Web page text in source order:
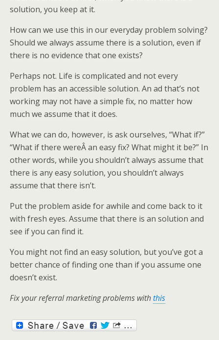
solution, you keep at it.
How can we use this in our everyday problem solving?
Should we always assume there is a solution, even if
there is no evidence that one exists?
Perhaps not. Life is complicated and not every
problem has an accessible solution. An ad that’s not
working may not have a simple fix, no matter how
much we assume that it does.
What we can do, however, is ask ourselves, “What if?”
“What if there wereÂ an easy fix? What might it be?” In
other words, while you shouldn’t always assume that
there is any easy solution, you shouldn’t always
assume that there isn’t.
Put the problem aside for awhile and come back to it
with fresh eyes. Assume that there is an solution and
see if you can find it.
You might not find an easy solution, but you’ve got a
better chance of finding one than if you assume one
doesn’t exist.
Fix your referral marketing problems withthis